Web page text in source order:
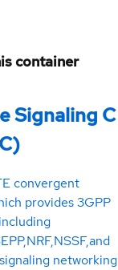
container
Signaling C
convergent
provides 3GPP
networking